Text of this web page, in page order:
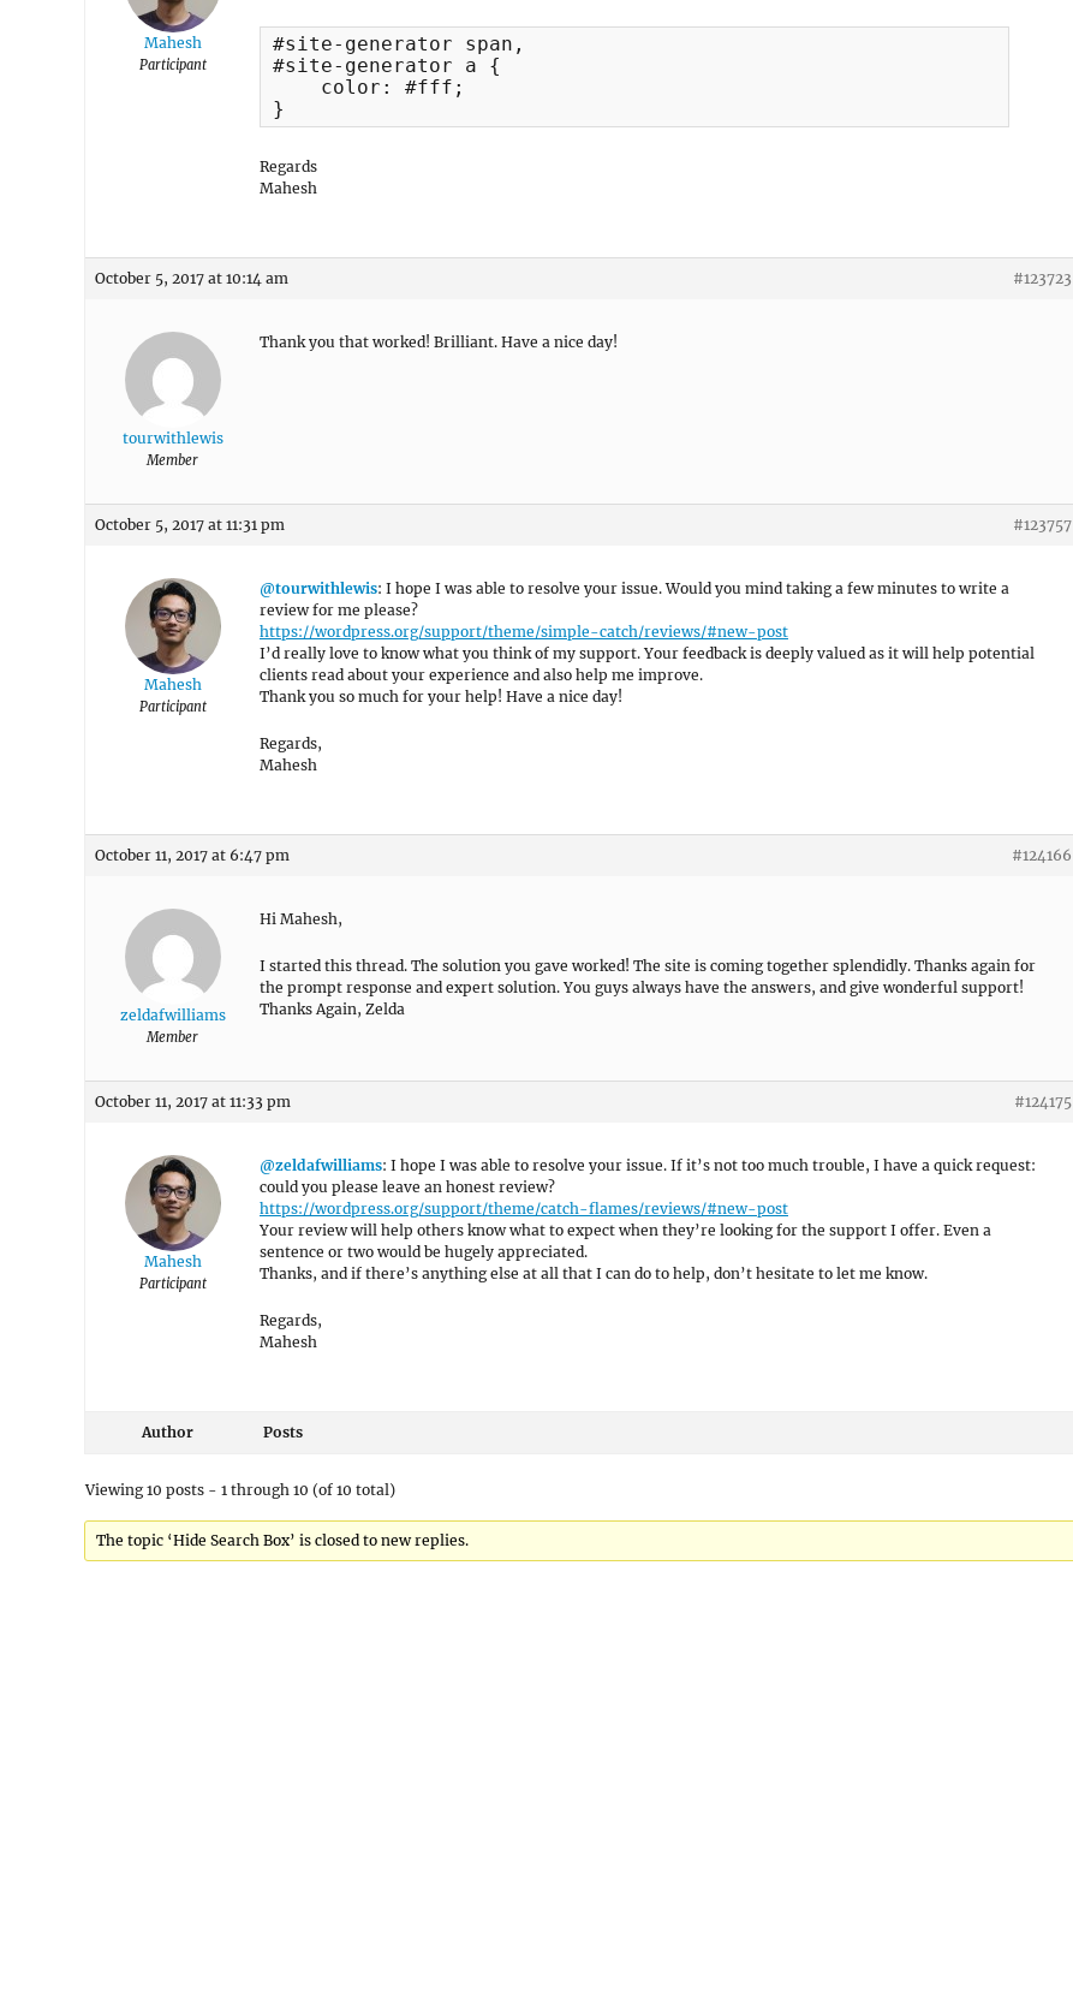
Mahesh
Participant
#site-generator span,
#site-generator a {
    color: #fff;
}
Regards
Mahesh
October 5, 2017 at 10:14 am #123723
tourwithlewis
Member
Thank you that worked! Brilliant. Have a nice day!
October 5, 2017 at 11:31 pm #123757
Mahesh
Participant
@tourwithlewis: I hope I was able to resolve your issue. Would you mind taking a few minutes to write a
review for me please?
https://wordpress.org/support/theme/simple-catch/reviews/#new-post
I’d really love to know what you think of my support. Your feedback is deeply valued as it will help potential
clients read about your experience and also help me improve.
Thank you so much for your help! Have a nice day!
Regards,
Mahesh
October 11, 2017 at 6:47 pm #124166
zeldafwilliams
Member
Hi Mahesh,
I started this thread. The solution you gave worked! The site is coming together splendidly. Thanks again for
the prompt response and expert solution. You guys always have the answers, and give wonderful support!
Thanks Again, Zelda
October 11, 2017 at 11:33 pm #124175
Mahesh
Participant
@zeldafwilliams: I hope I was able to resolve your issue. If it’s not too much trouble, I have a quick request:
could you please leave an honest review?
https://wordpress.org/support/theme/catch-flames/reviews/#new-post
Your review will help others know what to expect when they’re looking for the support I offer. Even a
sentence or two would be hugely appreciated.
Thanks, and if there’s anything else at all that I can do to help, don’t hesitate to let me know.
Regards,
Mahesh
Author Posts
Viewing 10 posts - 1 through 10 (of 10 total)
The topic ‘Hide Search Box’ is closed to new replies.